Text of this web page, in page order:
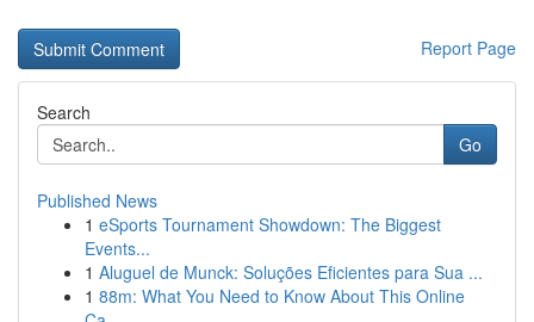
Report Page
Search
Go
Published News
1 eSports Tournament Showdown: The Biggest
Events...
1 Aluguel de Munck: Soluções Eficientes para Sua ...
1 88m: What You Need to Know About This Online